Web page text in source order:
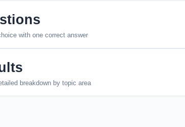
with one correct answer
breakdown by topic area